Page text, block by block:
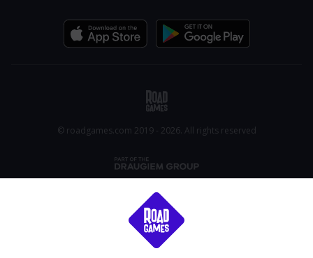
© roadgames.com 2019 - 2026. All rights reserved